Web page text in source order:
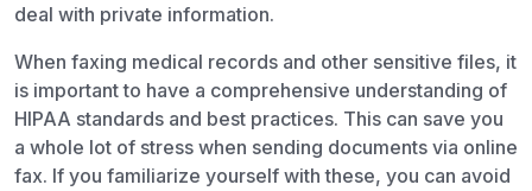
deal with private information.
When faxing medical records and other sensitive files, it
is important to have a comprehensive understanding of
HIPAA standards and best practices. This can save you
a whole lot of stress when sending documents via online
fax. If you familiarize yourself with these, you can avoid